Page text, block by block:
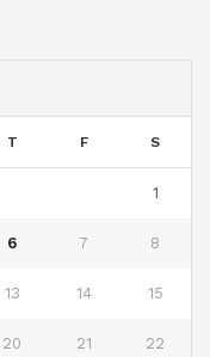
T F S
1
6 7 8
13 14 15
20 21 22